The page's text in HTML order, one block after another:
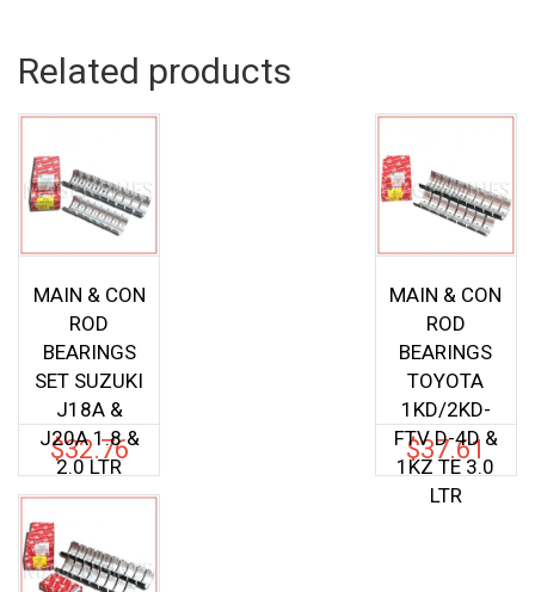
Related products
MAIN & CON
ROD
BEARINGS
SET SUZUKI
J18A &
J20A 1.8 &
2.0 LTR
$32.76
MAIN & CON
ROD
BEARINGS
TOYOTA
1KD/2KD-
FTV D-4D &
1KZ TE 3.0
LTR
$37.61